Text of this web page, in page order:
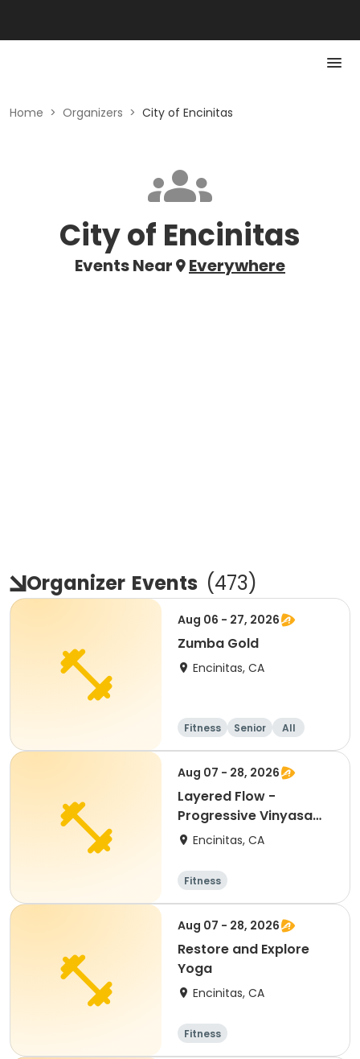
Home > Organizers > City of Encinitas
City of Encinitas
Events Near Everywhere
Organizer Events (473)
Aug 06 - 27, 2026
Zumba Gold
Encinitas, CA
Fitness Senior All
Aug 07 - 28, 2026
Layered Flow -
Progressive Vinyasa
for Seniors
Encinitas, CA
Fitness
Aug 07 - 28, 2026
Restore and Explore
Yoga
Encinitas, CA
Fitness